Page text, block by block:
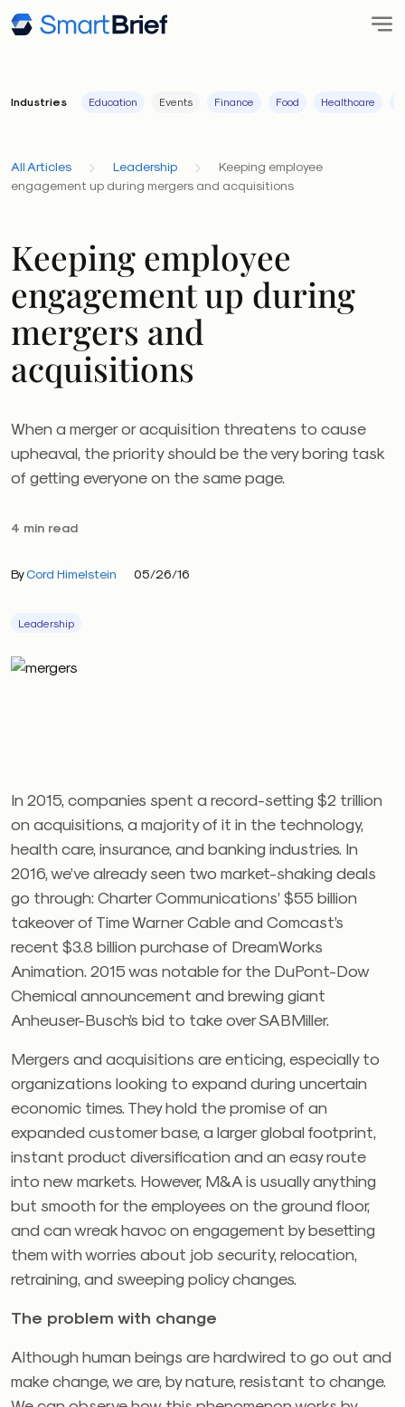
Industries Education Events Finance Food Healthcare
All Articles Leadership
Keeping employee
engagement up during mergers and acquisitions
Keeping employee
engagement up during
mergers and
acquisitions
When a merger or acquisition threatens to cause
upheaval, the priority should be the very boring task
of getting everyone on the same page.
4 min read
ByCord Himelstein 05/26/16
Leadership
In 2015, companies spent a record-setting $2 trillion
on acquisitions, a majority of it in the technology,
health care, insurance, and banking industries. In
2016, we’ve already seen two market-shaking deals
go through: Charter Communications’ $55 billion
takeover of Time Warner Cable and Comcast’s
recent $3.8 billion purchase of DreamWorks
Animation. 2015 was notable for the DuPont-Dow
Chemical announcement and brewing giant
Anheuser-Busch’s bid to take over SABMiller.
Mergers and acquisitions are enticing, especially to
organizations looking to expand during uncertain
economic times. They hold the promise of an
expanded customer base, a larger global footprint,
instant product diversification and an easy route
into new markets. However, M&A is usually anything
but smooth for the employees on the ground floor,
and can wreak havoc on engagement by besetting
them with worries about job security, relocation,
retraining, and sweeping policy changes.
The problem with change
Although human beings are hardwired to go out and
make change, we are, by nature, resistant to change.